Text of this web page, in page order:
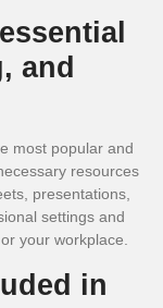
and
most popular and
resources
presentations,
settings and
your workplace.
in